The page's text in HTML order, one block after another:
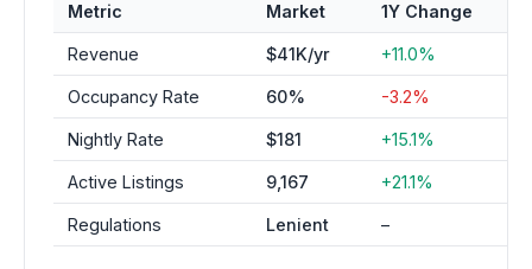
Metric Market 1Y Change
Revenue $41K/yr +11.0%
Occupancy Rate 60% -3.2%
Nightly Rate $181 +15.1%
Active Listings 9,167 +21.1%
Regulations Lenient –